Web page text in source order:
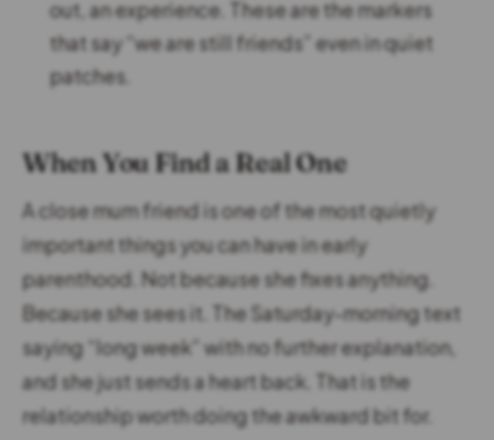
out, an experience. These are the markers
that say “we are still friends” even in quiet
patches.
When You Find a Real One
A close mum friend is one of the most quietly
important things you can have in early
parenthood. Not because she fixes anything.
Because she sees it. The Saturday-morning text
saying “long week” with no further explanation,
and she just sends a heart back. That is the
relationship worth doing the awkward bit for.